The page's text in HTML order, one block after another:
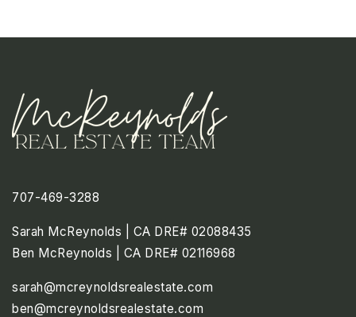
707-469-3288
Sarah McReynolds | CA DRE# 02088435
Ben McReynolds | CA DRE# 02116968
sarah@mcreynoldsrealestate.com
ben@mcreynoldsrealestate.com